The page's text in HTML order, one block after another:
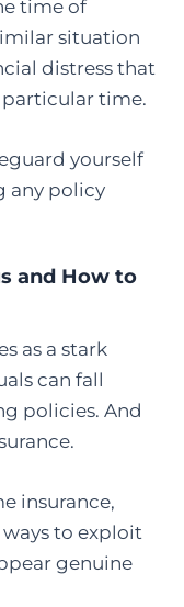
time of
situation
distress that
time.
yourself
any policy
and How to
as a stark
can fall
policies. And
insurance,
to exploit
genuine